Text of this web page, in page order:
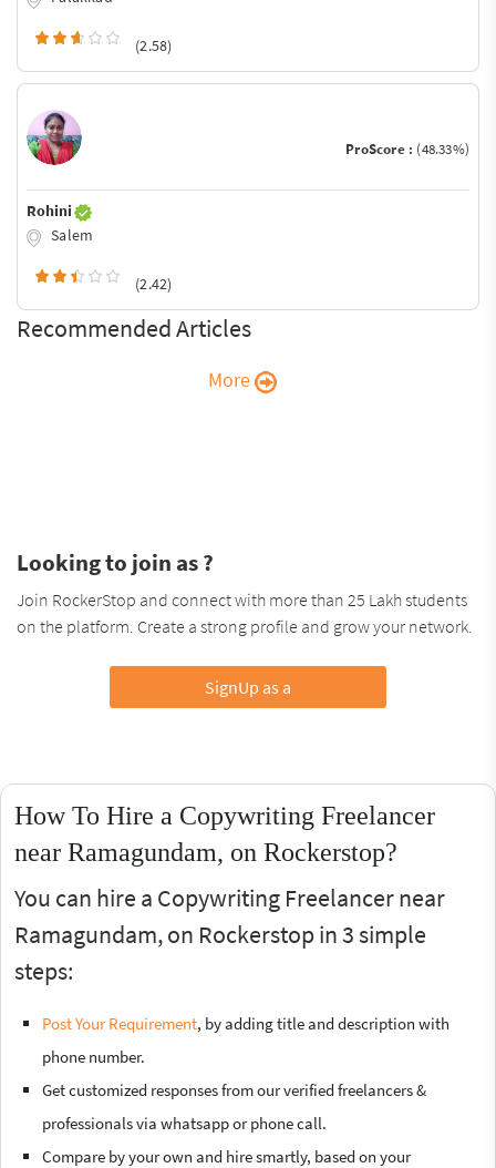
(2.58)
ProScore : (48.33%)
Rohini
Salem
(2.42)
Recommended Articles
More
Looking to join as ?
Join RockerStop and connect with more than 25 Lakh students
on the platform. Create a strong profile and grow your network.
SignUp as a
How To Hire a Copywriting Freelancer
near Ramagundam, on Rockerstop?
You can hire a Copywriting Freelancer near
Ramagundam, on Rockerstop in 3 simple
steps:
Post Your Requirement, by adding title and description with
phone number.
Get customized responses from our verified freelancers &
professionals via whatsapp or phone call.
Compare by your own and hire smartly, based on your